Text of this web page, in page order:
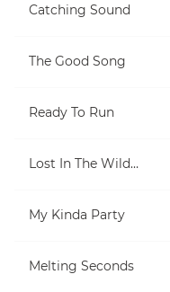
Catching Sound
The Good Song
Ready To Run
Lost In The Wilderness
My Kinda Party
Melting Seconds